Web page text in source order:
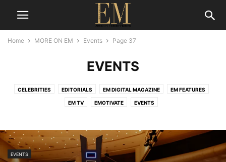
Home MORE ON EM Events Page 37
EVENTS
CELEBRITIES EDITORIALS EM DIGITAL MAGAZINE EM FEATURES
EM TV EMOTIVATE EVENTS
EVENTS